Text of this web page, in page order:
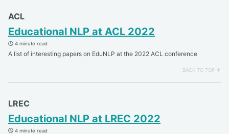
ACL
Educational NLP at ACL 2022
4 minute read
A list of interesting papers on EduNLP at the 2022 ACL conference
BACK TO TOP ↑
LREC
Educational NLP at LREC 2022
4 minute read